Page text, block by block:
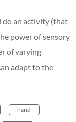
do an activity (that
power of sensory
of varying
adapt to the
hand